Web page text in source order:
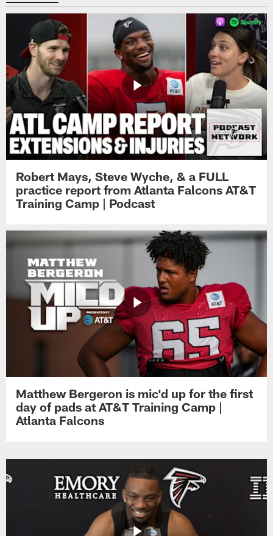
Robert Mays, Steve Wyche, & a FULL
practice report from Atlanta Falcons AT&T
Training Camp | Podcast
Matthew Bergeron is mic'd up for the first
day of pads at AT&T Training Camp |
Atlanta Falcons